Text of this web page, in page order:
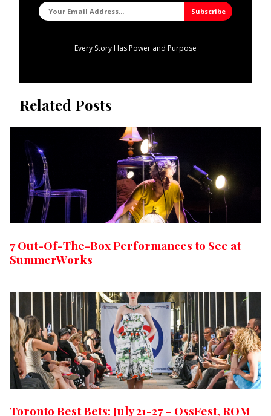
Every Story Has Power and Purpose
Related Posts
7 Out-Of-The-Box Performances to See at
SummerWorks
Toronto Best Bets: July 21-27 – OssFest, ROM